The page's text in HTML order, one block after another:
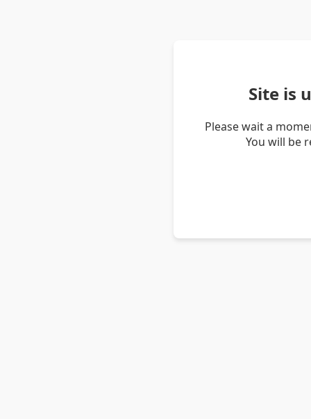
Site is
Please wait a
You will be